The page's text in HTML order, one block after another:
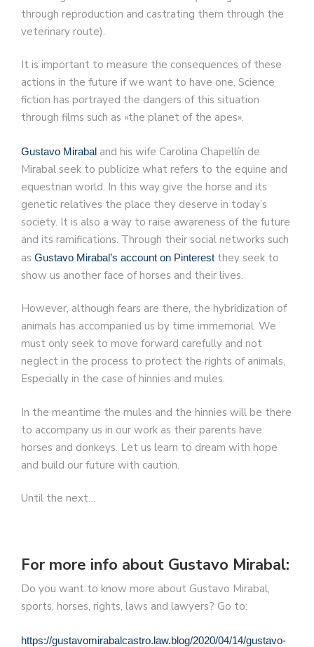
through reproduction and castrating them through the
veterinary route).
It is important to measure the consequences of these
actions in the future if we want to have one. Science
fiction has portrayed the dangers of this situation
through films such as «the planet of the apes».
Gustavo Mirabal and his wife Carolina Chapellín de
Mirabal seek to publicize what refers to the equine and
equestrian world. In this way give the horse and its
genetic relatives the place they deserve in today’s
society. It is also a way to raise awareness of the future
and its ramifications. Through their social networks such
as Gustavo Mirabal’s account on Pinterest they seek to
show us another face of horses and their lives.
However, although fears are there, the hybridization of
animals has accompanied us by time immemorial. We
must only seek to move forward carefully and not
neglect in the process to protect the rights of animals,
Especially in the case of hinnies and mules.
In the meantime the mules and the hinnies will be there
to accompany us in our work as their parents have
horses and donkeys. Let us learn to dream with hope
and build our future with caution.
Until the next…
For more info about Gustavo Mirabal:
Do you want to know more about Gustavo Mirabal,
sports, horses, rights, laws and lawyers? Go to:
https://gustavomirabalcastro.law.blog/2020/04/14/gustavo-